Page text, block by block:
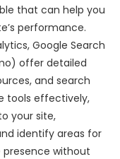
that can help you
performance.
Google Search
offer detailed
and search
tools effectively,
your site,
identify areas for
without